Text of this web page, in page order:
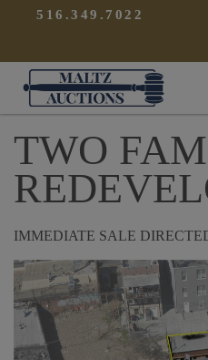
516.349.7022
Maltz
TWO
IMMEDIATE SALE